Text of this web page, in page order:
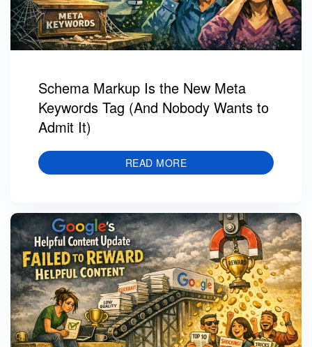
Schema Markup Is the New Meta
Keywords Tag (And Nobody Wants to
Admit It)
READ MORE